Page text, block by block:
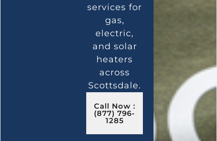
services for
gas,
electric,
and solar
heaters
across
Scottsdale.
Call Now :
(877) 796-
1285